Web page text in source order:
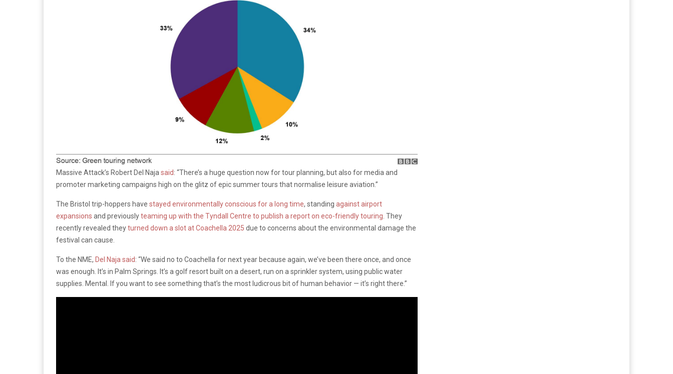
Massive Attack’s Robert Del Najasaid: “There’s a huge question now for tour planning, but also for media and
promoter marketing campaigns high on the glitz of epic summer tours that normalise leisure aviation.”
The Bristol trip-hoppers have stayed environmentally conscious for a long time, standing against airport
expansions and previouslyteaming up with the Tyndall Centre to publish a report on eco-friendly touring. They
recently revealed theyturned down a slot at Coachella 2025 due to concerns about the environmental damage the
festival can cause.
To the NME, Del Naja said: “We said no to Coachella for next year because again, we’ve been there once, and once
was enough. It’s in Palm Springs. It’s a golf resort built on a desert, run on a sprinkler system, using public water
supplies. Mental. If you want to see something that’s the most ludicrous bit of human behavior — it’s right there.”